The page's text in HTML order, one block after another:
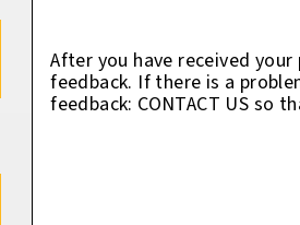
After you have received
feedback. If there is a
feedback: CONTACT US so